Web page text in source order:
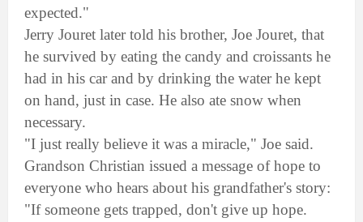
expected."
Jerry Jouret later told his brother, Joe Jouret, that
he survived by eating the candy and croissants he
had in his car and by drinking the water he kept
on hand, just in case. He also ate snow when
necessary.
"I just really believe it was a miracle," Joe said.
Grandson Christian issued a message of hope to
everyone who hears about his grandfather's story:
"If someone gets trapped, don't give up hope.